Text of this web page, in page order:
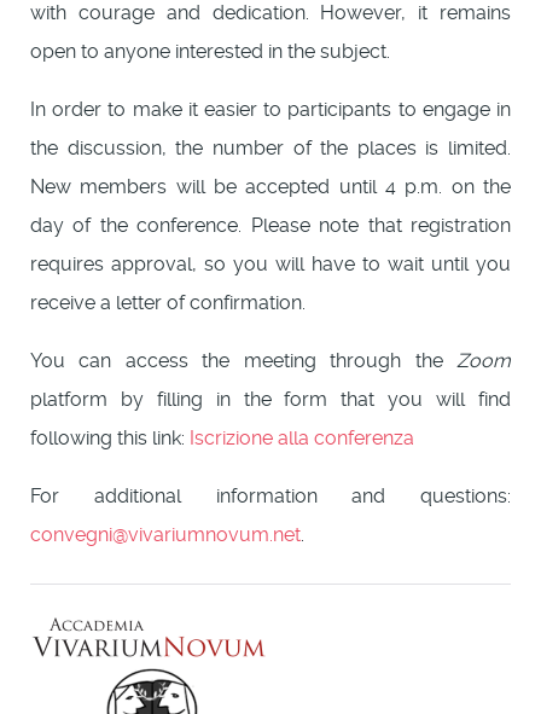
with courage and dedication. However, it remains
open to anyone interested in the subject.
In order to make it easier to participants to engage in
the discussion, the number of the places is limited.
New members will be accepted until 4 p.m. on the
day of the conference. Please note that registration
requires approval, so you will have to wait until you
receive a letter of confirmation.
You can access the meeting through the Zoom
platform by filling in the form that you will find
following this link: Iscrizione alla conferenza
For additional information and questions:
convegni@vivariumnovum.net.